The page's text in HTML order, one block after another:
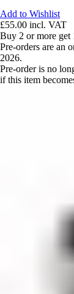
Add to Wishlist
£55.00 incl. VAT
Buy 2 or more get
Pre-orders are an
2026.
Pre-order is no
if this item